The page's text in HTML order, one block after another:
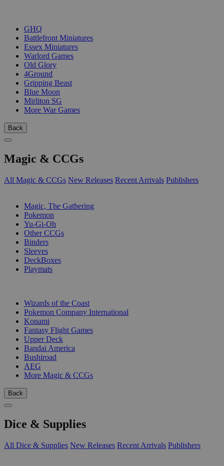
GHQ
Battlefront Miniatures
Essex Miniatures
Warlord Games
Old Glory
4Ground
Gripping Beast
Blue Moon
Mirliton SG
More War Games
Back
Magic & CCGs
All Magic & CCGs New Releases Recent Arrivals Publishers
Magic, The Gathering
Pokemon
Yu-Gi-Oh
Other CCGs
Binders
Sleeves
DeckBoxes
Playmats
Wizards of the Coast
Pokemon Company International
Konami
Fantasy Flight Games
Upper Deck
Bandai America
Bushiroad
AEG
More Magic & CCGs
Back
Dice & Supplies
All Dice & Supplies New Releases Recent Arrivals Publishers